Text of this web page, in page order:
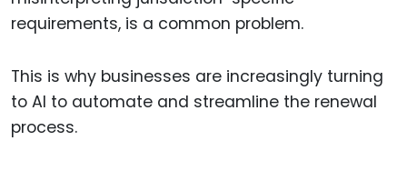
requirements, is a common problem.
This is why businesses are increasingly turning
to AI to automate and streamline the renewal
process.